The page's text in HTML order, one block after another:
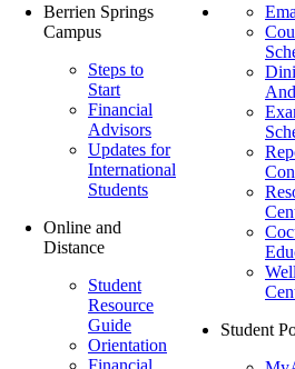
Berrien Springs
Campus
Steps to
Start
Financial
Advisors
Updates for
International
Students
Online and
Distance
Student
Resource
Guide
Orientation
Financial
Student